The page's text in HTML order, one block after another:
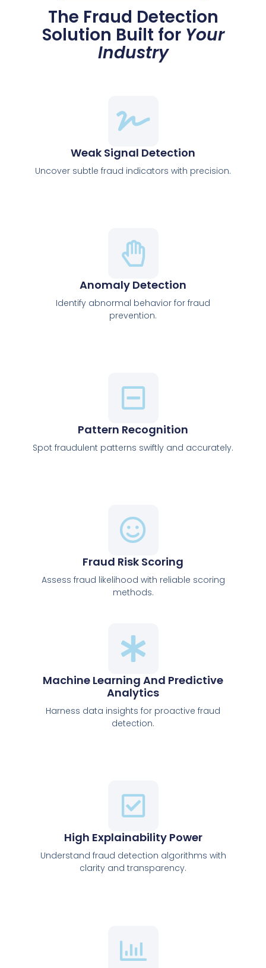
The Fraud Detection
Solution Built for Your
Industry
Weak Signal Detection
Uncover subtle fraud indicators with precision.
Anomaly Detection
Identify abnormal behavior for fraud
prevention.
Pattern Recognition
Spot fraudulent patterns swiftly and accurately.
Fraud Risk Scoring
Assess fraud likelihood with reliable scoring
methods.
Machine Learning And Predictive
Analytics
Harness data insights for proactive fraud
detection.
High Explainability Power
Understand fraud detection algorithms with
clarity and transparency.